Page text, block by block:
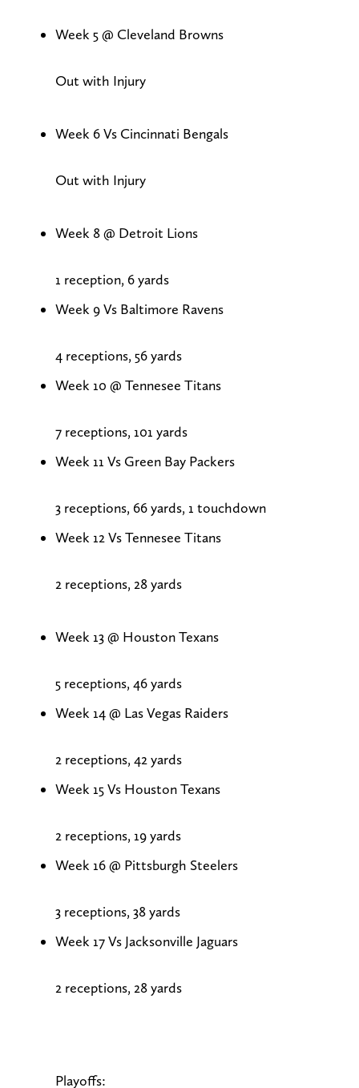
Week 5 @ Cleveland Browns
Out with Injury
Week 6 Vs Cincinnati Bengals
Out with Injury
Week 8 @ Detroit Lions
1 reception, 6 yards
Week 9 Vs Baltimore Ravens
4 receptions, 56 yards
Week 10 @ Tennesee Titans
7 receptions, 101 yards
Week 11 Vs Green Bay Packers
3 receptions, 66 yards, 1 touchdown
Week 12 Vs Tennesee Titans
2 receptions, 28 yards
Week 13 @ Houston Texans
5 receptions, 46 yards
Week 14 @ Las Vegas Raiders
2 receptions, 42 yards
Week 15 Vs Houston Texans
2 receptions, 19 yards
Week 16 @ Pittsburgh Steelers
3 receptions, 38 yards
Week 17 Vs Jacksonville Jaguars
2 receptions, 28 yards
Playoffs: